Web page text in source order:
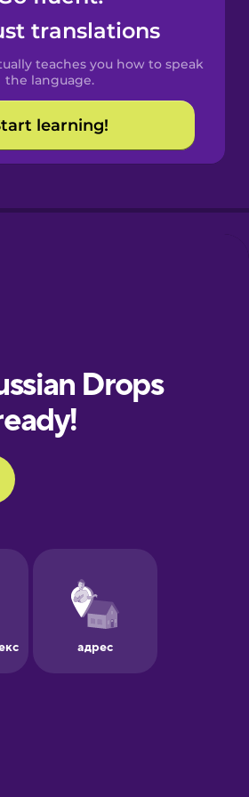
translations
teaches you how to speak
the language.
learning!